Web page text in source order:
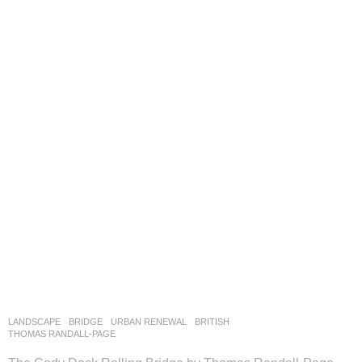
LANDSCAPE BRIDGE ,URBAN RENEWAL
BRITISH
THOMAS RANDALL-PAGE